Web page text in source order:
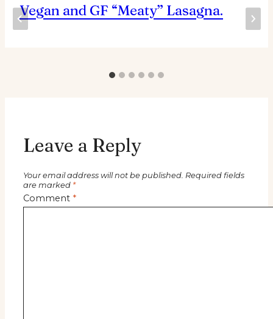
Vegan and GF “Meaty” Lasagna.
Leave a Reply
Your email address will not be published. Required fields
are marked *
Comment *